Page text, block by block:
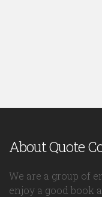
About Quote
We are a group of
enjoy a good book